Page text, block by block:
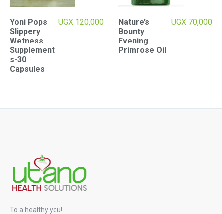
Yoni Pops
Slippery
Wetness
Supplement
s-30
Capsules
UGX 120,000
Nature’s
Bounty
Evening
Primrose Oil
UGX 70,000
To a healthy you!